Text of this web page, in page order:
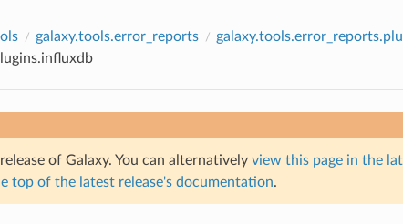
galaxy.tools.error_reports
of Galaxy. You can alternatively view this page in the
top of the latest release's documentation.